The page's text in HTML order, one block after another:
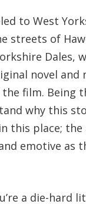
to West
streets of
Dales,
novel and
film. Being
why this
this place;
emotive as
a die-hard